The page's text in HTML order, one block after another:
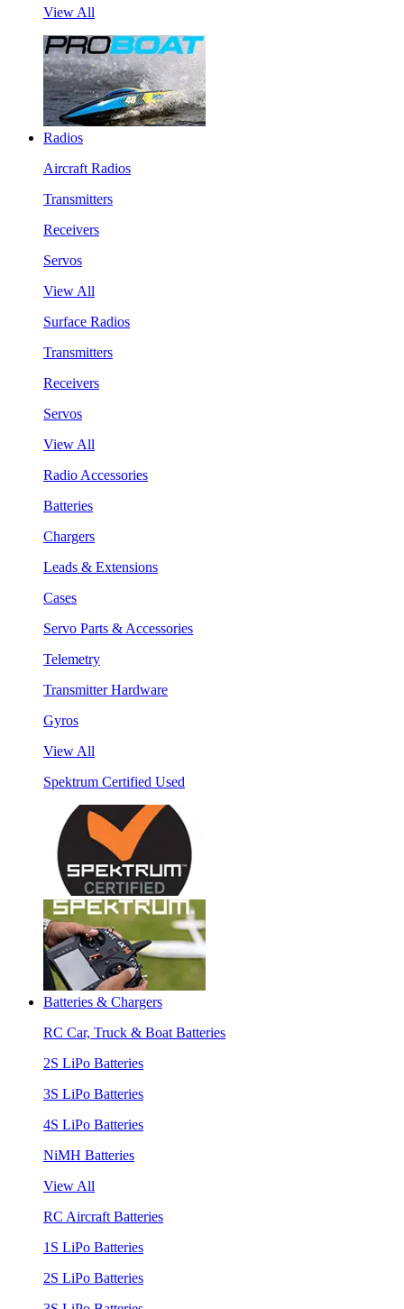
View All
Radios
Aircraft Radios
Transmitters
Receivers
Servos
View All
Surface Radios
Transmitters
Receivers
Servos
View All
Radio Accessories
Batteries
Chargers
Leads & Extensions
Cases
Servo Parts & Accessories
Telemetry
Transmitter Hardware
Gyros
View All
Spektrum Certified Used
Batteries & Chargers
RC Car, Truck & Boat Batteries
2S LiPo Batteries
3S LiPo Batteries
4S LiPo Batteries
NiMH Batteries
View All
RC Aircraft Batteries
1S LiPo Batteries
2S LiPo Batteries